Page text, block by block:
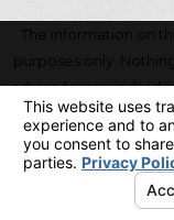
The information on
purposes only.
advice for any
not intended to
constitute,
© 2026 All Rights
Site Map